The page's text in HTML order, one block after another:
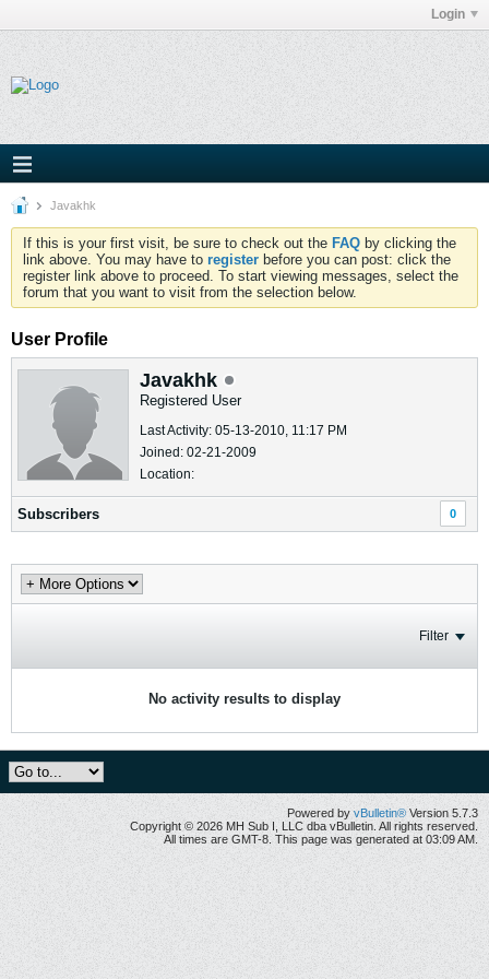
Login
Javakhk
If this is your first visit, be sure to check out the FAQ by clicking the
link above. You may have to register before you can post: click the
register link above to proceed. To start viewing messages, select the
forum that you want to visit from the selection below.
User Profile
Javakhk
Registered User
Last Activity: 05-13-2010, 11:17 PM
Joined: 02-21-2009
Location:
Subscribers 0
Filter
No activity results to display
Powered by vBulletin® Version 5.7.3
Copyright © 2026 MH Sub I, LLC dba vBulletin. All rights reserved.
All times are GMT-8. This page was generated at 03:09 AM.